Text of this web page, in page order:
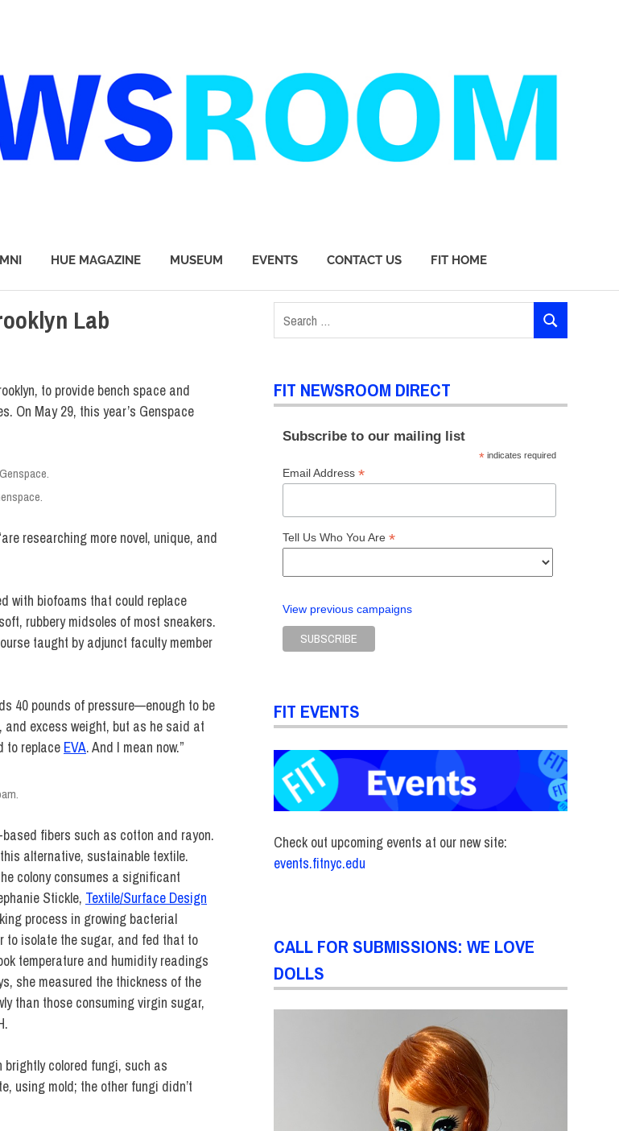
HUE MAGAZINE MUSEUM EVENTS CONTACT US FIT HOME
Lab
to provide bench space and
On May 29, this year’s Genspace
researching more novel, unique, and
with biofoams that could replace
rubbery midsoles of most sneakers.
taught by adjunct faculty member
40 pounds of pressure—enough to be
excess weight, but as he said at
to replace EVA. And I mean now.”
fibers such as cotton and rayon.
alternative, sustainable textile.
colony consumes a significant
Stickle, Textile/Surface Design
process in growing bacterial
to isolate the sugar, and fed that to
temperature and humidity readings
she measured the thickness of the
than those consuming virgin sugar,
colored fungi, such as
using mold; the other fungi didn’t
for:
SEARCH
FIT NEWSROOM DIRECT
Subscribe to our mailing list
*indicates required
Email Address*
Tell Us Who You Are*
View previous campaigns
FIT EVENTS
Check out upcoming events at our new site:
events.fitnyc.edu
CALL FOR SUBMISSIONS: WE LOVE
DOLLS